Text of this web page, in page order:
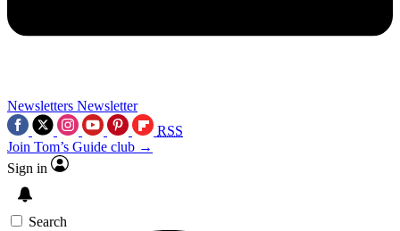
Newsletters Newsletter
RSS
Join Tom’s Guide club →
Sign in
Search